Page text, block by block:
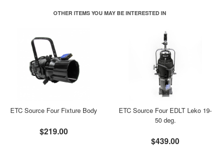
OTHER ITEMS YOU MAY BE INTERESTED IN
ETC Source Four Fixture Body
$219.00
ETC Source Four EDLT Leko 19-
50 deg.
$439.00